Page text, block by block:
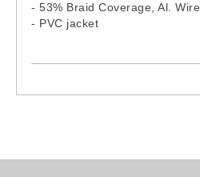
- 53% Braid Coverage, Al. Wire
- PVC jacket